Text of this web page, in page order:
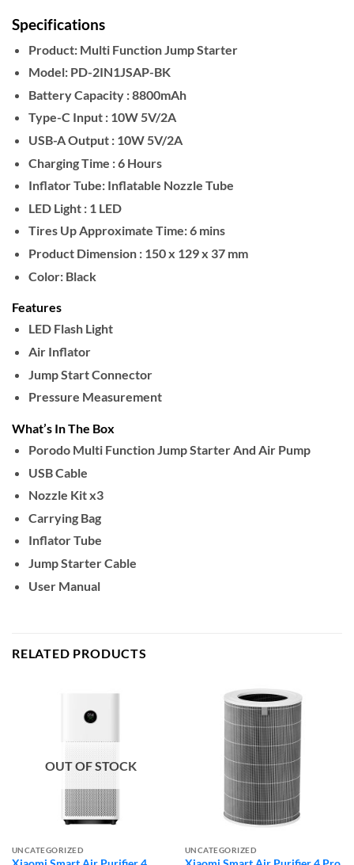
Specifications
Product: Multi Function Jump Starter
Model: PD-2IN1JSAP-BK
Battery Capacity :8800mAh
Type-C Input : 10W 5V/2A
USB-A Output : 10W 5V/2A
Charging Time :6 Hours
Inflator Tube: Inflatable Nozzle Tube
LED Light : 1 LED
Tires Up Approximate Time:6 mins
Product Dimension : 150 x 129 x 37 mm
Color: Black
Features
LED Flash Light
Air Inflator
Jump Start Connector
Pressure Measurement
What’s In The Box
Porodo Multi Function Jump Starter And Air Pump
USB Cable
Nozzle Kit x3
Carrying Bag
Inflator Tube
Jump Starter Cable
User Manual
RELATED PRODUCTS
OUT OF STOCK
UNCATEGORIZED UNCATEGORIZED